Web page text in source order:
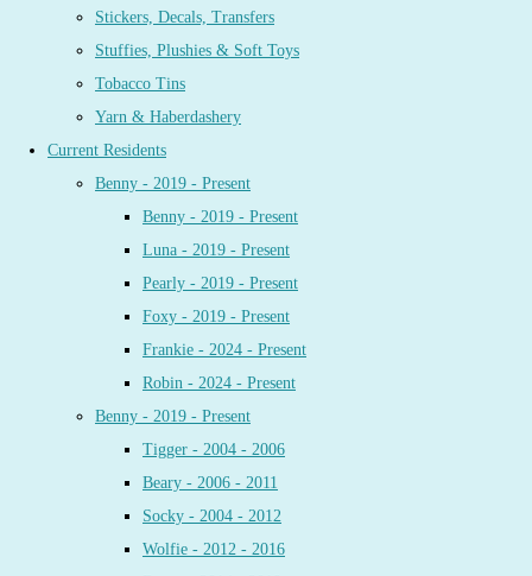
Stickers, Decals, Transfers
Stuffies, Plushies & Soft Toys
Tobacco Tins
Yarn & Haberdashery
Current Residents
Benny - 2019 - Present
Benny - 2019 - Present
Luna - 2019 - Present
Pearly - 2019 - Present
Foxy - 2019 - Present
Frankie - 2024 - Present
Robin - 2024 - Present
Benny - 2019 - Present
Tigger - 2004 - 2006
Beary - 2006 - 2011
Socky - 2004 - 2012
Wolfie - 2012 - 2016